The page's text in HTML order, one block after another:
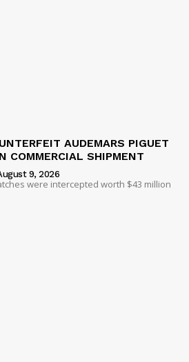
AUDEMARS PIGUET
COMMERCIAL SHIPMENT
9, 2026
were intercepted worth $43 million